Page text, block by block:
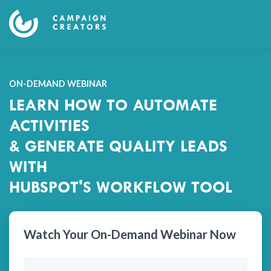
ON-DEMAND WEBINAR
LEARN HOW TO AUTOMATE
ACTIVITIES
& GENERATE QUALITY LEADS
WITH
HUBSPOT'S WORKFLOW TOOL
Watch Your On-Demand Webinar Now